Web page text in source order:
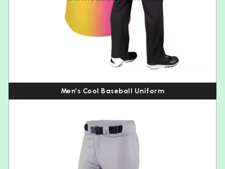
Men’s Cool Baseball Uniform